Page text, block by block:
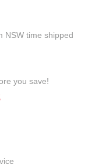
NSW time shipped
you save!